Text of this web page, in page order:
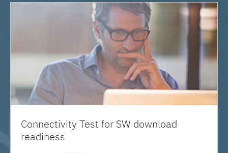
Connectivity Test for SW download
readiness